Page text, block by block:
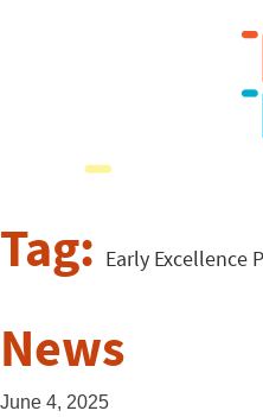
Tag: Early Excellence
News
June 4, 2025